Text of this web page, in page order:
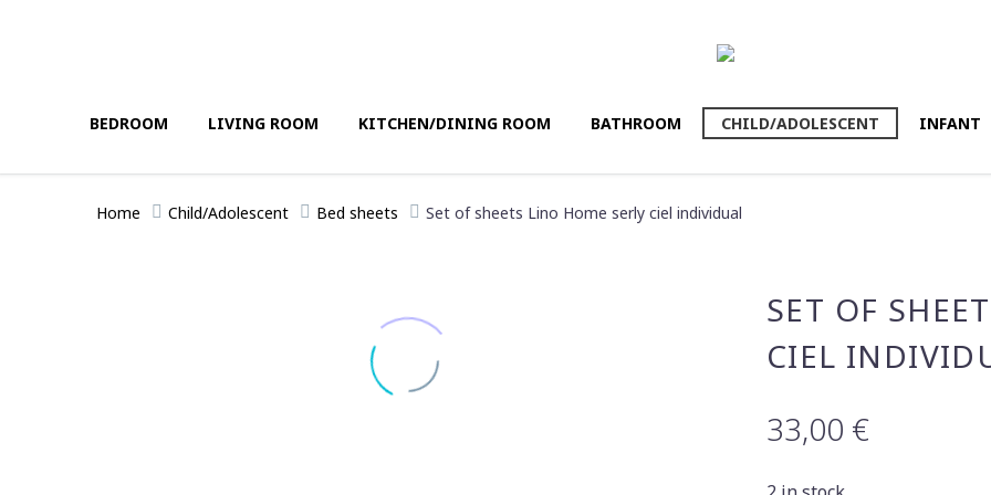
BEDROOM LIVING ROOM KITCHEN/DINING ROOM BATHROΟM CHILD/ADOLESCENT INFANT
Home Child/Adolescent Bed sheets Set of sheets Lino Home serly ciel individual
SET OF
CIEL
33,00 €